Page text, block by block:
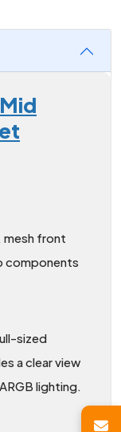
mesh front
components
sized
a clear view
lighting.